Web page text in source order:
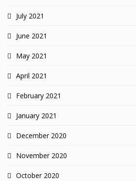
July 2021
June 2021
May 2021
April 2021
February 2021
January 2021
December 2020
November 2020
October 2020